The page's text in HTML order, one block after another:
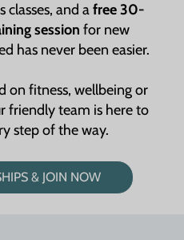
classes, and afree 30-
session for new
has never been easier.
on fitness, wellbeing or
friendly team is here to
step of the way.
& JOIN NOW